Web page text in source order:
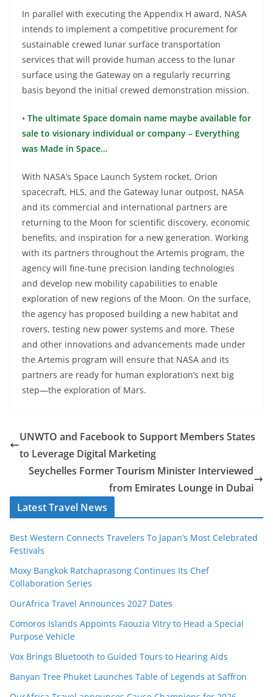
In parallel with executing the Appendix H award, NASA
intends to implement a competitive procurement for
sustainable crewed lunar surface transportation
services that will provide human access to the lunar
surface using the Gateway on a regularly recurring
basis beyond the initial crewed demonstration mission.
• The ultimate Space domain name maybe available for
sale to visionary individual or company – Everything
was Made in Space…
With NASA’s Space Launch System rocket, Orion
spacecraft, HLS, and the Gateway lunar outpost, NASA
and its commercial and international partners are
returning to the Moon for scientific discovery, economic
benefits, and inspiration for a new generation. Working
with its partners throughout the Artemis program, the
agency will fine-tune precision landing technologies
and develop new mobility capabilities to enable
exploration of new regions of the Moon. On the surface,
the agency has proposed building a new habitat and
rovers, testing new power systems and more. These
and other innovations and advancements made under
the Artemis program will ensure that NASA and its
partners are ready for human exploration’s next big
step—the exploration of Mars.
UNWTO and Facebook to Support Members States
to Leverage Digital Marketing
Seychelles Former Tourism Minister Interviewed
from Emirates Lounge in Dubai
Latest Travel News
Best Western Connects Travelers To Japan’s Most Celebrated
Festivals
Moxy Bangkok Ratchaprasong Continues Its Chef
Collaboration Series
OurAfrica Travel Announces 2027 Dates
Comoros Islands Appoints Faouzia Vitry to Head a Special
Purpose Vehicle
Vox Brings Bluetooth to Guided Tours to Hearing Aids
Banyan Tree Phuket Launches Table of Legends at Saffron